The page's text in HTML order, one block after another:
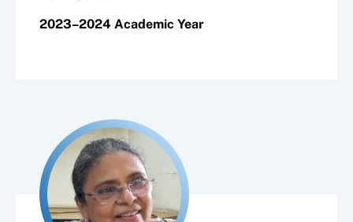
2023–2024 Academic Year